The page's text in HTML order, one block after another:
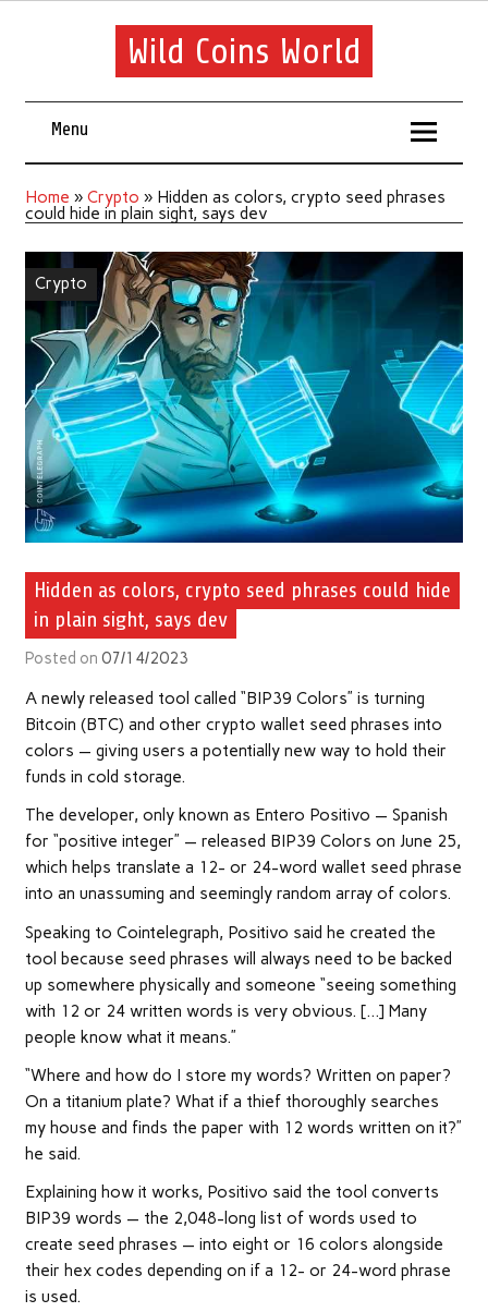
Wild Coins World
Menu
Home » Crypto » Hidden as colors, crypto seed phrases
could hide in plain sight, says dev
Crypto
Hidden as colors, crypto seed phrases could hide
in plain sight, says dev
Posted on 07/14/2023
A newly released tool called “BIP39 Colors” is turning
Bitcoin (BTC) and other crypto wallet seed phrases into
colors — giving users a potentially new way to hold their
funds in cold storage.
The developer, only known as Entero Positivo — Spanish
for “positive integer” — released BIP39 Colors on June 25,
which helps translate a 12- or 24-word wallet seed phrase
into an unassuming and seemingly random array of colors.
Speaking to Cointelegraph, Positivo said he created the
tool because seed phrases will always need to be backed
up somewhere physically and someone “seeing something
with 12 or 24 written words is very obvious. […] Many
people know what it means.”
“Where and how do I store my words? Written on paper?
On a titanium plate? What if a thief thoroughly searches
my house and finds the paper with 12 words written on it?”
he said.
Explaining how it works, Positivo said the tool converts
BIP39 words — the 2,048-long list of words used to
create seed phrases — into eight or 16 colors alongside
their hex codes depending on if a 12- or 24-word phrase
is used.